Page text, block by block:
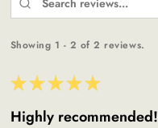
Showing 1 - 2 of 2 reviews.
★★★★★
Highly recommended!